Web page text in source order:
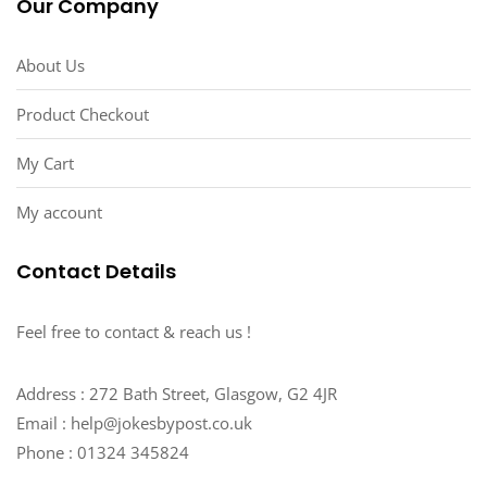
Our Company
About Us
Product Checkout
My Cart
My account
Contact Details
Feel free to contact & reach us !
Address : 272 Bath Street, Glasgow, G2 4JR
Email : help@jokesbypost.co.uk
Phone : 01324 345824